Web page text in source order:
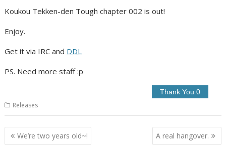
Koukou Tekken-den Tough chapter 002 is out!
Enjoy.
Get it via IRC and DDL
PS. Need more staff :p
Releases
Post
navigation
We’re two years old~! A real hangover.